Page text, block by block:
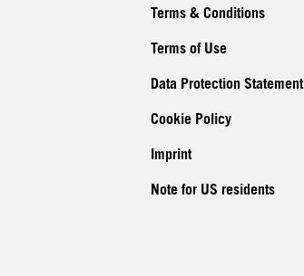
Terms & Conditions
Terms of Use
Data Protection Statement
Cookie Policy
Imprint
Note for US residents